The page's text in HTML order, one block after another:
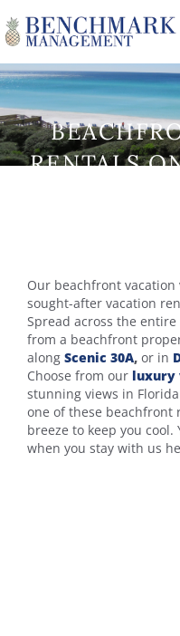
VACATION RENTALS
ABOUT US
RENTALS
YOU ARE
Our beachfront
sought-after vacation
Spread across the entire
from a beachfront
along Scenic 30A, or in
Choose from our luxury
stunning views in
one of these beachfront
breeze to keep you
when you stay with us